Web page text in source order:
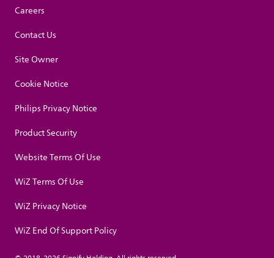
Careers
Contact Us
Site Owner
Cookie Notice
Philips Privacy Notice
Product Security
Website Terms Of Use
WiZ Terms Of Use
WiZ Privacy Notice
WiZ End Of Support Policy